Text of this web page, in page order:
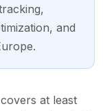
and
at least